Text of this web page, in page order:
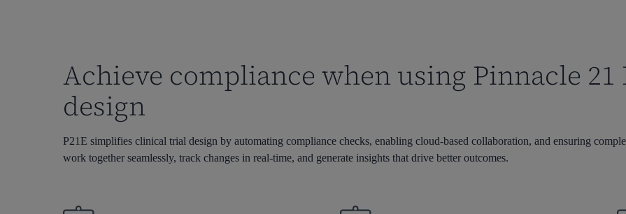
Achieve compliance when using Pinnacle
design
P21E simplifies clinical trial design by automating compliance checks, enabling cloud-based collaboration, and ensuring
work together seamlessly, track changes in real-time, and generate insights that drive better outcomes.